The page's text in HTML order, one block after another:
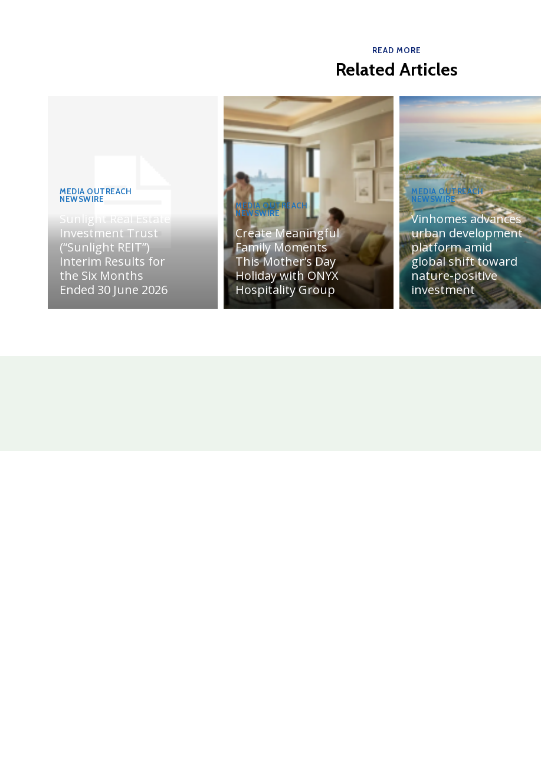
READ MORE
Related Articles
MEDIA OUTREACH
NEWSWIRE
Sunlight Real Estate
Investment Trust
(“Sunlight REIT”)
Interim Results for
the Six Months
Ended 30 June 2026
MEDIA OUTREACH
NEWSWIRE
Create Meaningful
Family Moments
This Mother’s Day
Holiday with ONYX
Hospitality Group
MEDIA OUTREACH
NEWSWIRE
Vinhomes advances
urban development
platform amid
global shift toward
nature-positive
investment